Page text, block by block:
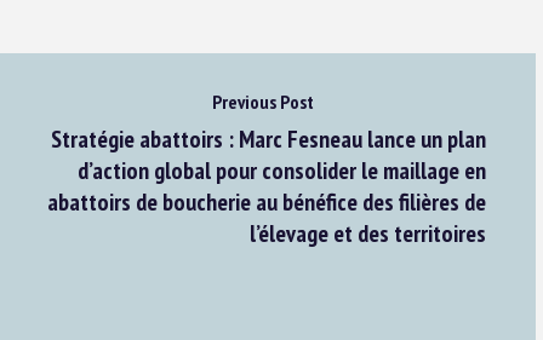
Previous Post
Stratégie abattoirs : Marc Fesneau lance un plan
d’action global pour consolider le maillage en
abattoirs de boucherie au bénéfice des filières de
l’élevage et des territoires